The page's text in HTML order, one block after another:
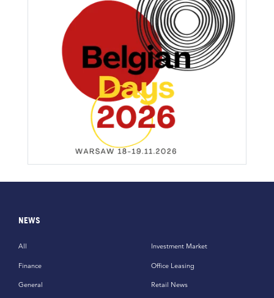
NEWS
All
Finance
General
Investment Market
Office Leasing
Retail News